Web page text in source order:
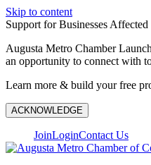
Skip to content
Support for Businesses
Augusta Metro Chamber
an opportunity to connect with
Learn more & build your free
ACKNOWLEDGE
JoinLoginContact Us